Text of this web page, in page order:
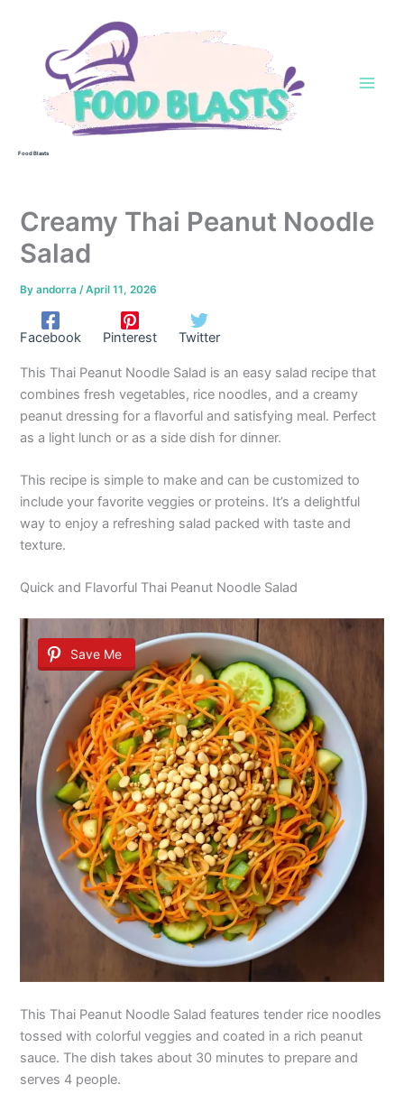
Food Blasts
Creamy Thai Peanut Noodle
Salad
Byandorra/April 11, 2026
Facebook Pinterest Twitter
This Thai Peanut Noodle Salad is an easy salad recipe that
combines fresh vegetables, rice noodles, and a creamy
peanut dressing for a flavorful and satisfying meal. Perfect
as a light lunch or as a side dish for dinner.
This recipe is simple to make and can be customized to
include your favorite veggies or proteins. It’s a delightful
way to enjoy a refreshing salad packed with taste and
texture.
Quick and Flavorful Thai Peanut Noodle Salad
Save Me
This Thai Peanut Noodle Salad features tender rice noodles
tossed with colorful veggies and coated in a rich peanut
sauce. The dish takes about 30 minutes to prepare and
serves 4 people.